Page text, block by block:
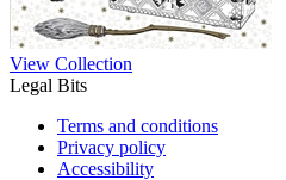
View Collection
Legal Bits
Terms and conditions
Privacy policy
Accessibility